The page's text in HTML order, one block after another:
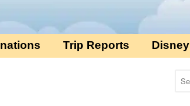
Trip Reports Disney